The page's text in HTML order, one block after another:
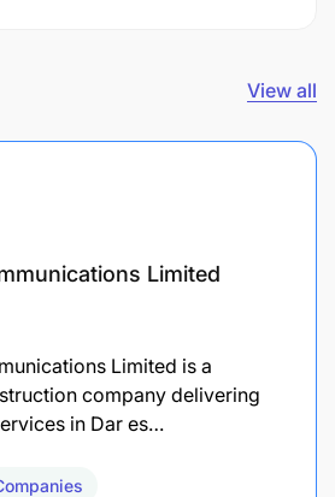
View all
Limited
Limited is a
company delivering
in Dar es…